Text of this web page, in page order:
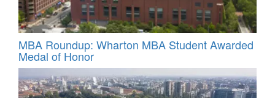
MBA Roundup: Wharton MBA Student Awarded
Medal of Honor